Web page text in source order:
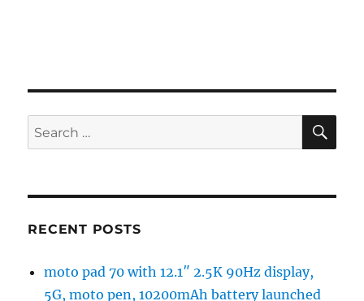
Search
for:
RECENT POSTS
moto pad 70 with 12.1″ 2.5K 90Hz display,
5G, moto pen, 10200mAh battery launched